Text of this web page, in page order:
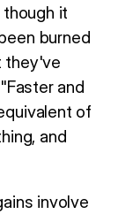
it
burned
they've
and
of
and
involve